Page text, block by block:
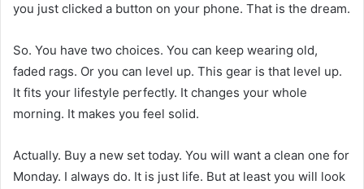
you just clicked a button on your phone. That is the dream.
So. You have two choices. You can keep wearing old,
faded rags. Or you can level up. This gear is that level up.
It fits your lifestyle perfectly. It changes your whole
morning. It makes you feel solid.
Actually. Buy a new set today. You will want a clean one for
Monday. I always do. It is just life. But at least you will look